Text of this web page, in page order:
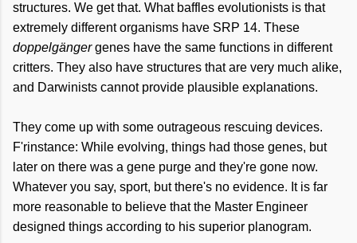
structures. We get that. What baffles evolutionists is that
extremely different organisms have SRP 14. These
doppelgängergenes have the same functions in different
critters. They also have structures that are very much alike,
and Darwinists cannot provide plausible explanations.
They come up with some outrageous rescuing devices.
F'rinstance: While evolving, things had those genes, but
later on there was a gene purge and they're gone now.
Whatever you say, sport, but there's no evidence. It is far
more reasonable to believe that the Master Engineer
designed things according to his superior planogram.